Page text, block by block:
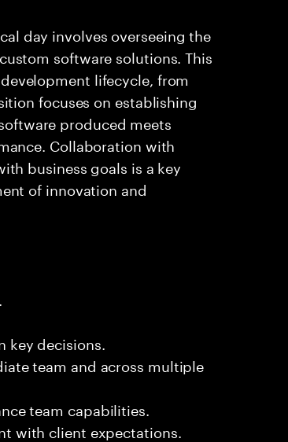
day involves overseeing the
software solutions. This
lifecycle, from
focuses on establishing
produced meets
Collaboration with
business goals is a key
of innovation and
decisions.
team and across multiple
team capabilities.
with client expectations.